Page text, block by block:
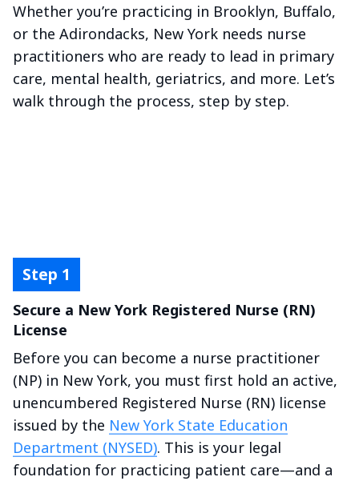
Whether you’re practicing in Brooklyn, Buffalo,
or the Adirondacks, New York needs nurse
practitioners who are ready to lead in primary
care, mental health, geriatrics, and more. Let’s
walk through the process, step by step.
Secure a New York Registered Nurse (RN)
License
Before you can become a nurse practitioner
(NP) in New York, you must first hold an active,
unencumbered Registered Nurse (RN) license
issued by the New York State Education
Department (NYSED). This is your legal
foundation for practicing patient care—and a